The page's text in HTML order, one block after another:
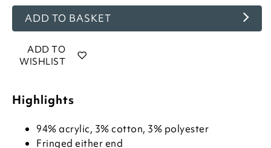
ADD TO BASKET
ADD TO
WISHLIST
Highlights
94% acrylic, 3% cotton, 3% polyester
Fringed either end